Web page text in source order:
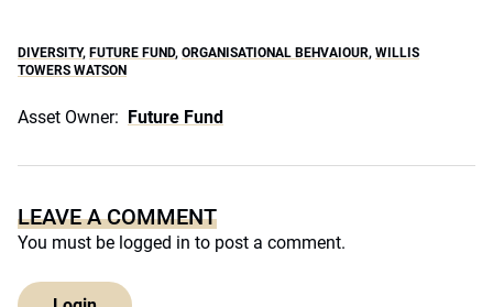
DIVERSITY, FUTURE FUND, ORGANISATIONAL BEHVAIOUR, WILLIS
TOWERS WATSON
Asset Owner: Future Fund
LEAVE A COMMENT
You must be logged in to post a comment.